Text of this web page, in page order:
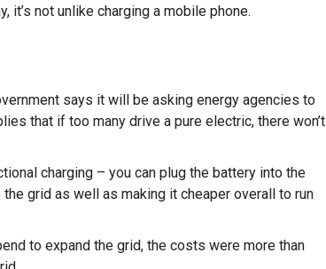
not unlike charging a mobile phone.
says it will be asking energy agencies to
that if too many drive a pure electric, there won’t
charging – you can plug the battery into the
grid as well as making it cheaper overall to run
to expand the grid, the costs were more than